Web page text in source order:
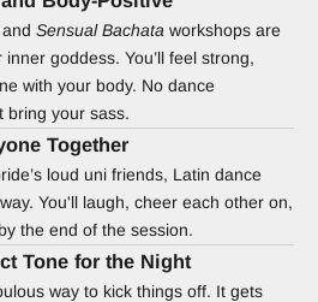
and Sensual Bachata workshops are
goddess. You’ll feel strong,
with your body. No dance
your sass.
Together
loud uni friends, Latin dance
You'll laugh, cheer each other on,
the end of the session.
Tone for the Night
way to kick things off. It gets